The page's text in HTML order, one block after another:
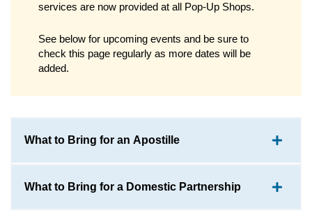
services are now provided at all Pop-Up Shops.
See below for upcoming events and be sure to
check this page regularly as more dates will be
added.
What to Bring for an Apostille
What to Bring for a Domestic Partnership